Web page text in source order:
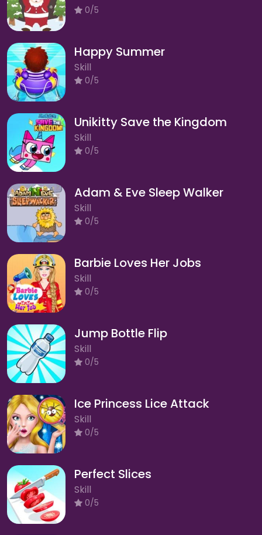
0/5
Happy Summer
Skill
0/5
Unikitty Save the Kingdom
Skill
0/5
Adam & Eve Sleep Walker
Skill
0/5
Barbie Loves Her Jobs
Skill
0/5
Jump Bottle Flip
Skill
0/5
Ice Princess Lice Attack
Skill
0/5
Perfect Slices
Skill
0/5